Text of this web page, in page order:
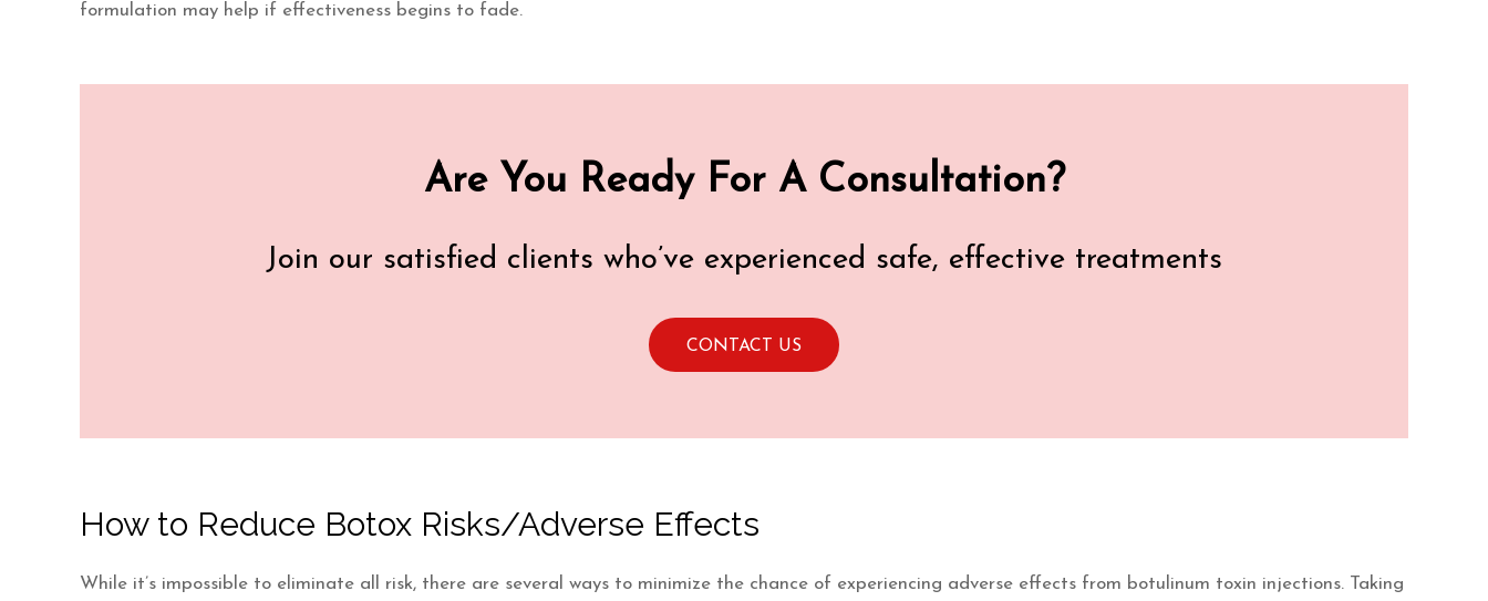
formulation may help if effectiveness begins to fade.
Are You Ready For A Consultation?
Join our satisfied clients who’ve experienced safe, effective treatments
CONTACT US
How to Reduce Botox Risks/Adverse Effects
While it’s impossible to eliminate all risk, there are several ways to minimize the chance of experiencing adverse effects from botulinum toxin injections. Taking